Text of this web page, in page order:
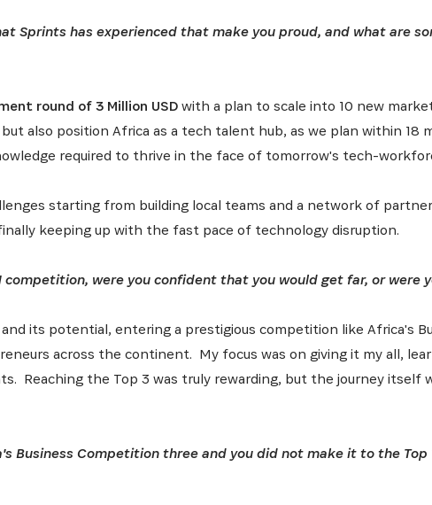
SUBSCRIBE NOW
the latest news from Africa's Business Heroes including
opportunities from our Partners and broader ecosystem
Sprints has experienced that make you proud, and what are
round of 3 Million USDwith a plan to scale into 10 new
also position Africa as a tech talent hub, as we plan within 18
required to thrive in the face of tomorrow's tech-
starting from building local teams and a network of
keeping up with the fast pace of technology disruption.
competition, were you confident that you would get far, or were
its potential, entering a prestigious competition like Africa's
across the continent. My focus was on giving it my all,
Reaching the Top 3 was truly rewarding, but the journey itself
Business Competition three and you did not make it to the